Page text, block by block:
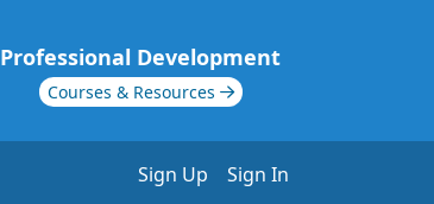
Professional Development
Courses & Resources
Sign Up Sign In